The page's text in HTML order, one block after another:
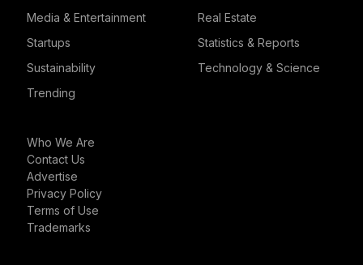
Media & Entertainment
Real Estate
Startups
Statistics & Reports
Sustainability
Technology & Science
Trending
Who We Are
Contact Us
Advertise
Privacy Policy
Terms of Use
Trademarks